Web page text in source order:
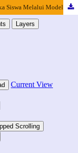
Upaya Meningkatkan Hasil Belajar Matematika Siswa Melalui Model Problem Based Learning Berbantu Information Communication and Technology